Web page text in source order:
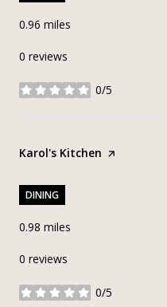
0.96 miles
0 reviews
0/5
stars
Visit the
Karol's Kitchen page on Yelp
DINING
0.98 miles
0 reviews
0/5
stars